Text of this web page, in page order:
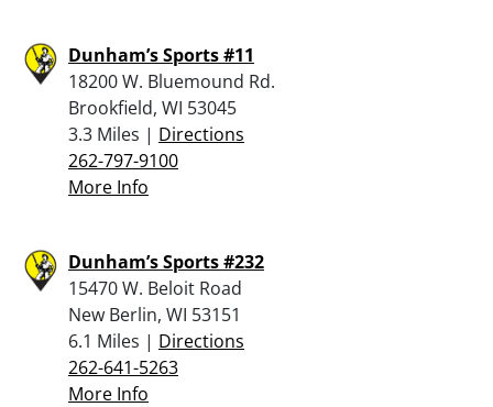
Dunham’s Sports #11
18200 W. Bluemound Rd.
Brookfield, WI 53045
3.3 Miles | Directions
262-797-9100
More Info
Dunham’s Sports #232
15470 W. Beloit Road
New Berlin, WI 53151
6.1 Miles | Directions
262-641-5263
More Info